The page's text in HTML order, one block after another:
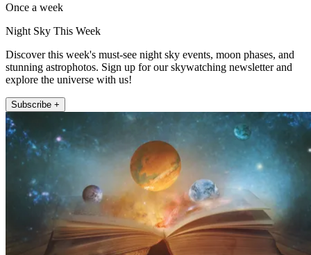
Once a week
Night Sky This Week
Discover this week's must-see night sky events, moon phases, and
stunning astrophotos. Sign up for our skywatching newsletter and
explore the universe with us!
Subscribe +